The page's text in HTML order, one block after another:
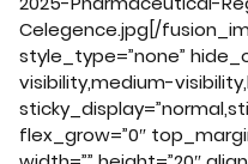
Celegence.jpg[/
style_type=”none”
visibility,medium-
flex_grow=”0″